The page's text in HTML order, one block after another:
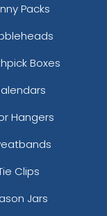
Packs
Boxes
Hangers
Clips
Jars